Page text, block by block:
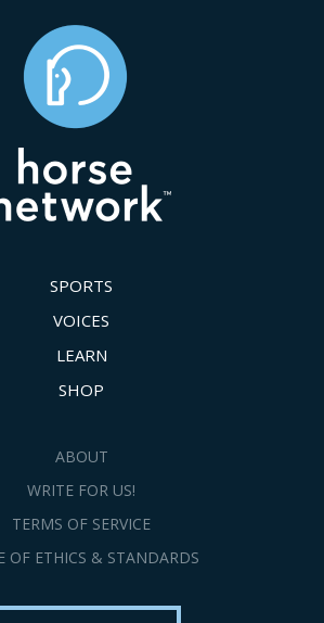
SPORTS
VOICES
LEARN
SHOP
ABOUT
WRITE FOR US!
TERMS OF SERVICE
OF ETHICS & STANDARDS